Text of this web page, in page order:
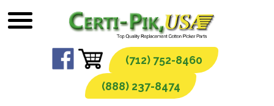
to
(712) 752-8460
(888) 237-8474